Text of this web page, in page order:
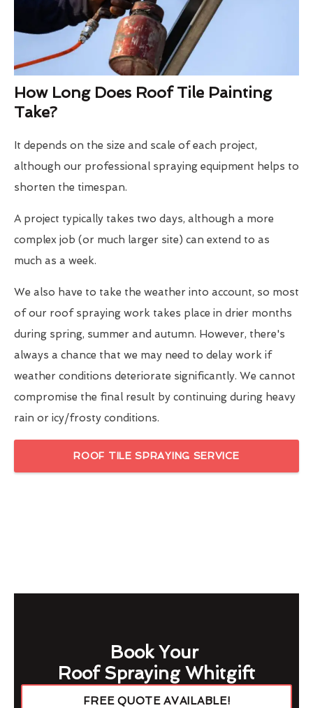
How Long Does Roof Tile Painting
Take?
It depends on the size and scale of each project,
although our professional spraying equipment helps to
shorten the timespan.
A project typically takes two days, although a more
complex job (or much larger site) can extend to as
much as a week.
We also have to take the weather into account, so most
of our roof spraying work takes place in drier months
during spring, summer and autumn. However, there's
always a chance that we may need to delay work if
weather conditions deteriorate significantly. We cannot
compromise the final result by continuing during heavy
rain or icy/frosty conditions.
ROOF TILE SPRAYING SERVICE
Book Your
Roof Spraying Whitgift
FREE QUOTE AVAILABLE!